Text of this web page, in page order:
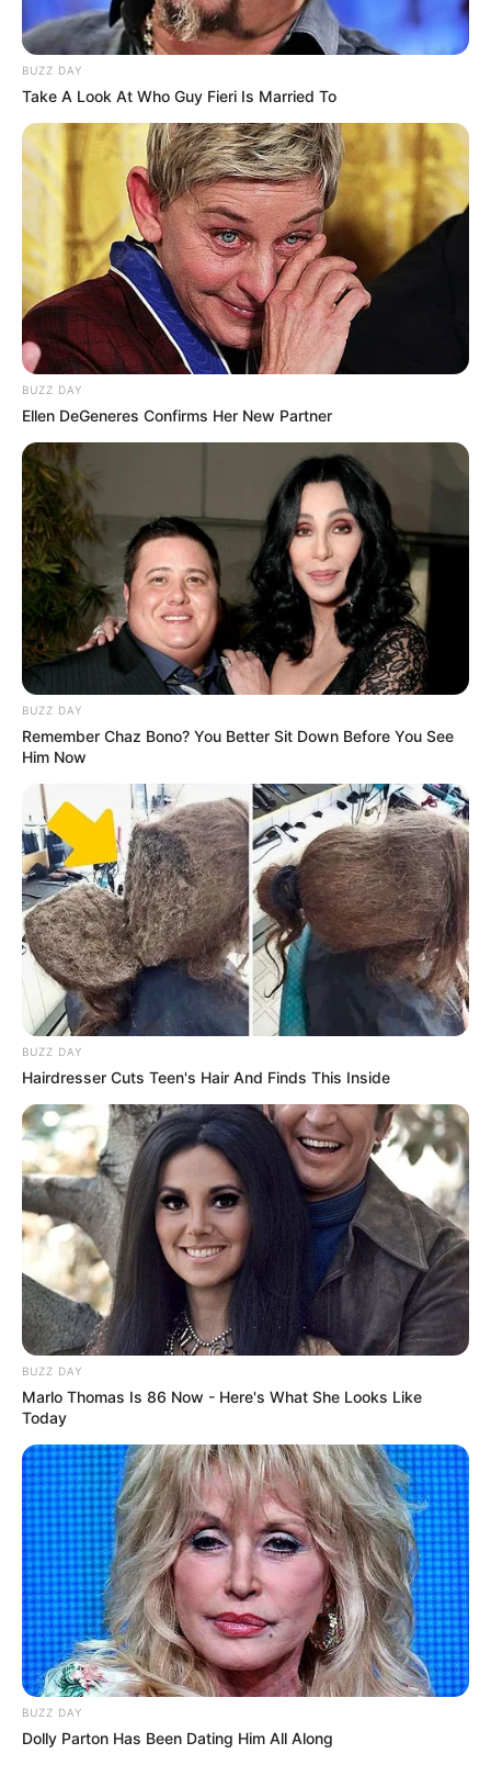
BUZZ DAY
Take A Look At Who Guy Fieri Is Married To
BUZZ DAY
Ellen DeGeneres Confirms Her New Partner
BUZZ DAY
Remember Chaz Bono? You Better Sit Down Before You See
Him Now
BUZZ DAY
Hairdresser Cuts Teen's Hair And Finds This Inside
BUZZ DAY
Marlo Thomas Is 86 Now - Here's What She Looks Like
Today
BUZZ DAY
Dolly Parton Has Been Dating Him All Along